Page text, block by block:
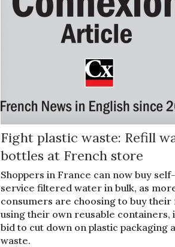
Fight plastic waste: Refill
bottles at French store
Shoppers in France can now buy self-
service filtered water in bulk, as
consumers are choosing to buy their
using their own reusable containers,
bid to cut down on plastic packaging
waste.